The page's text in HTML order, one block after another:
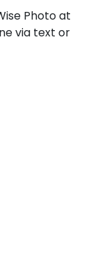
Photo at
via text or